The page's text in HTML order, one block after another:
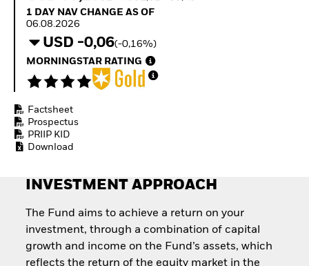
How to start investing
ETFs
1 Day NAV Change as of 06.08.2026
1 DAY NAV CHANGE AS OF
06.08.2026
USD -0,06(-0,16%)
MORNINGSTAR RATING
Factsheet
Prospectus
PRIIP KID
Download
INVESTMENT APPROACH
The Fund aims to achieve a return on your
investment, through a combination of capital
growth and income on the Fund’s assets, which
reflects the return of the equity market in the